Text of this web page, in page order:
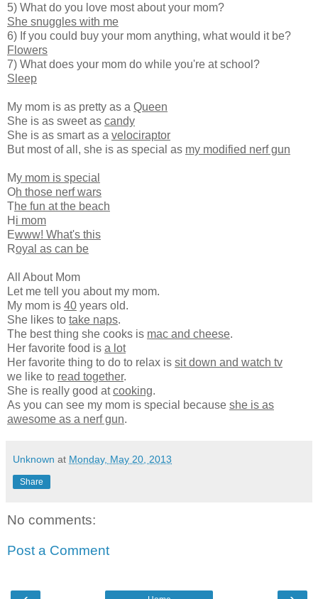
5) What do you love most about your mom?
She snuggles with me
6) If you could buy your mom anything, what would it be?
Flowers
7) What does your mom do while you're at school?
Sleep
My mom is as pretty as a Queen
She is as sweet as candy
She is as smart as a velociraptor
But most of all, she is as special as my modified nerf gun
My mom is special
Oh those nerf wars
The fun at the beach
H i mom
Ewww! What's this
Royal as can be
All About Mom
Let me tell you about my mom.
My mom is 40 years old.
She likes to take naps.
The best thing she cooks is mac and cheese.
Her favorite food is a lot
Her favorite thing to do to relax is sit down and watch tv
we like to read together.
She is really good atcooking.
As you can see my mom is special because she is as
awesome as a nerf gun.
Unknown at Monday, May 20, 2013
Share
No comments:
Post a Comment